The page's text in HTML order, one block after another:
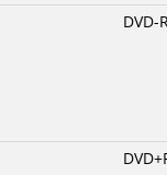
DVD-